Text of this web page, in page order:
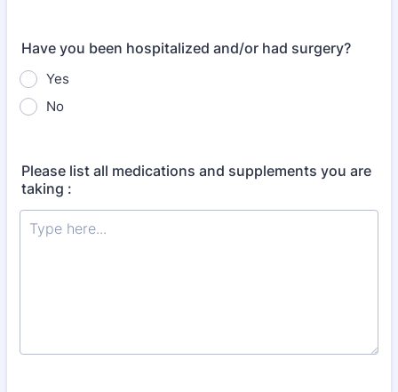
Have you been hospitalized and/or had surgery?
Yes
No
Please list all medications and supplements you are
taking :